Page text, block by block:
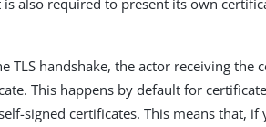
also required to present its own
TLS handshake, the actor receiving
This happens by default for
signed certificates. This means that,